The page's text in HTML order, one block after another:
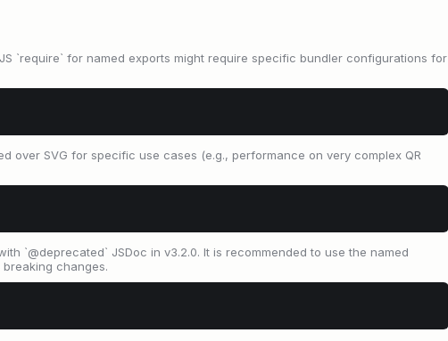
`require` for named exports might require specific bundler configurations for
over SVG for specific use cases (e.g., performance on very complex QR
`@deprecated` JSDoc in v3.2.0. It is recommended to use the named
breaking changes.